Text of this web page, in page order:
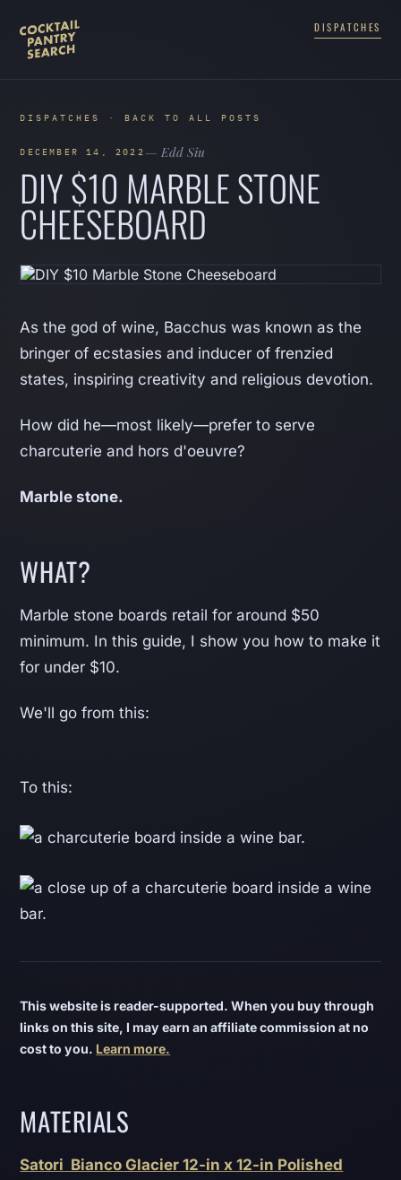
DISPATCHES
DISPATCHES · BACK TO ALL POSTS
DECEMBER 14, 2022 — Edd Siu
DIY $10 MARBLE STONE
CHEESEBOARD
As the god of wine, Bacchus was known as the
bringer of ecstasies and inducer of frenzied
states, inspiring creativity and religious devotion.
How did he—most likely—prefer to serve
charcuterie and hors d'oeuvre?
Marble stone.
WHAT?
Marble stone boards retail for around $50
minimum. In this guide, I show you how to make it
for under $10.
We'll go from this:
To this:
This website is reader-supported. When you buy through
links on this site, I may earn an affiliate commission at no
cost to you. Learn more.
MATERIALS
Satori Bianco Glacier 12-in x 12-in Polished